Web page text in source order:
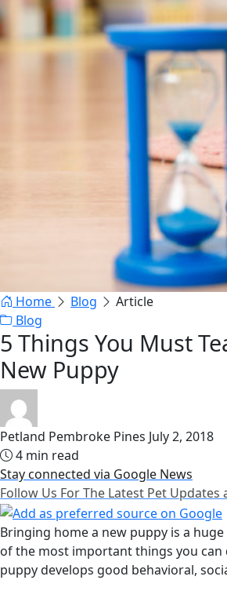
Home Blog
Article
Blog
5 Things You Must
New Puppy
Petland Pembroke Pines July 2, 2018
4 min read
Stay connected via Google News
Follow Us For The Latest Pet Updates
Bringing home a new puppy is a
of the most important things you can
puppy develops good behavioral,